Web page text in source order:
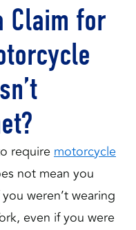
Claim for
require motorcycle
not mean you
weren’t wearing
even if you were